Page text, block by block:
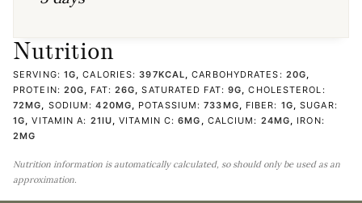
Nutrition
SERVING: 1G ,CALORIES:397KCAL ,CARBOHYDRATES: 20G
PROTEIN: 20G FAT: 26G ,SATURATED FAT: 9G ,CHOLESTEROL:
72MG SODIUM:420MG POTASSIUM:733MG FIBER: 1G ,SUGAR:
1G ,VITAMIN A: 21IU ,VITAMIN C:6MG CALCIUM: 24MG
IRON:
2MG
Nutrition information is automatically calculated, so should only be used as an
approximation.